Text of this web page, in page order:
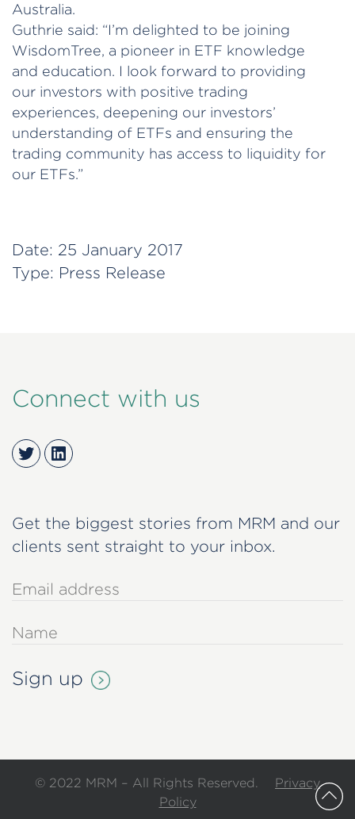
Australia.
Guthrie said: “I’m delighted to be joining
WisdomTree, a pioneer in ETF knowledge
and education. I look forward to providing
our investors with positive trading
experiences, deepening our investors’
understanding of ETFs and ensuring the
trading community has access to liquidity for
our ETFs.”
Date: 25 January 2017
Type: Press Release
Connect with us
TwitterLinkedIn
Get the biggest stories from MRM and our
clients sent straight to your inbox.
© 2022 MRM – All Rights Reserved.
Privacy
Policy